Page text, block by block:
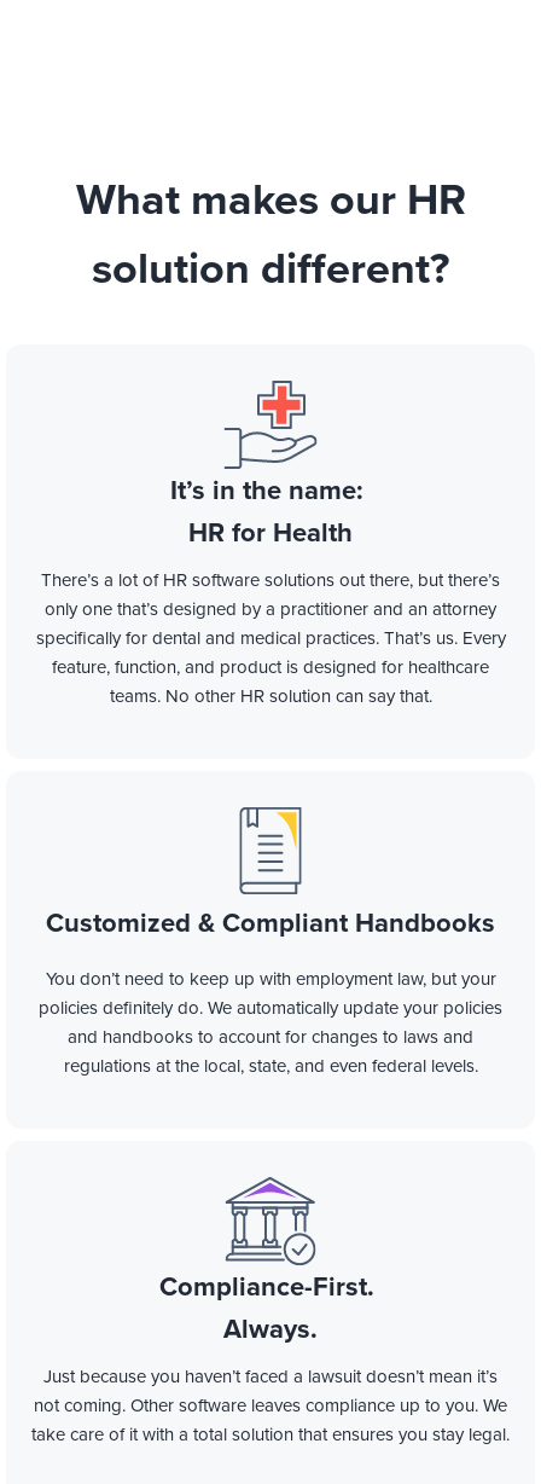
What makes our HR
solution different?
It’s in the name:
HR for Health
There’s a lot of HR software solutions out there, but there’s
only one that’s designed by a practitioner and an attorney
specifically for dental and medical practices. That’s us. Every
feature, function, and product is designed for healthcare
teams. No other HR solution can say that.
Customized & Compliant Handbooks
You don’t need to keep up with employment law, but your
policies definitely do. We automatically update your policies
and handbooks to account for changes to laws and
regulations at the local, state, and even federal levels.
Compliance-First.
Always.
Just because you haven’t faced a lawsuit doesn’t mean it’s
not coming. Other software leaves compliance up to you. We
take care of it with a total solution that ensures you stay legal.